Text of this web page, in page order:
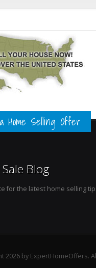
Home Selling Offer
Blog
for the latest home selling
2026 by ExpertHomeOffers.